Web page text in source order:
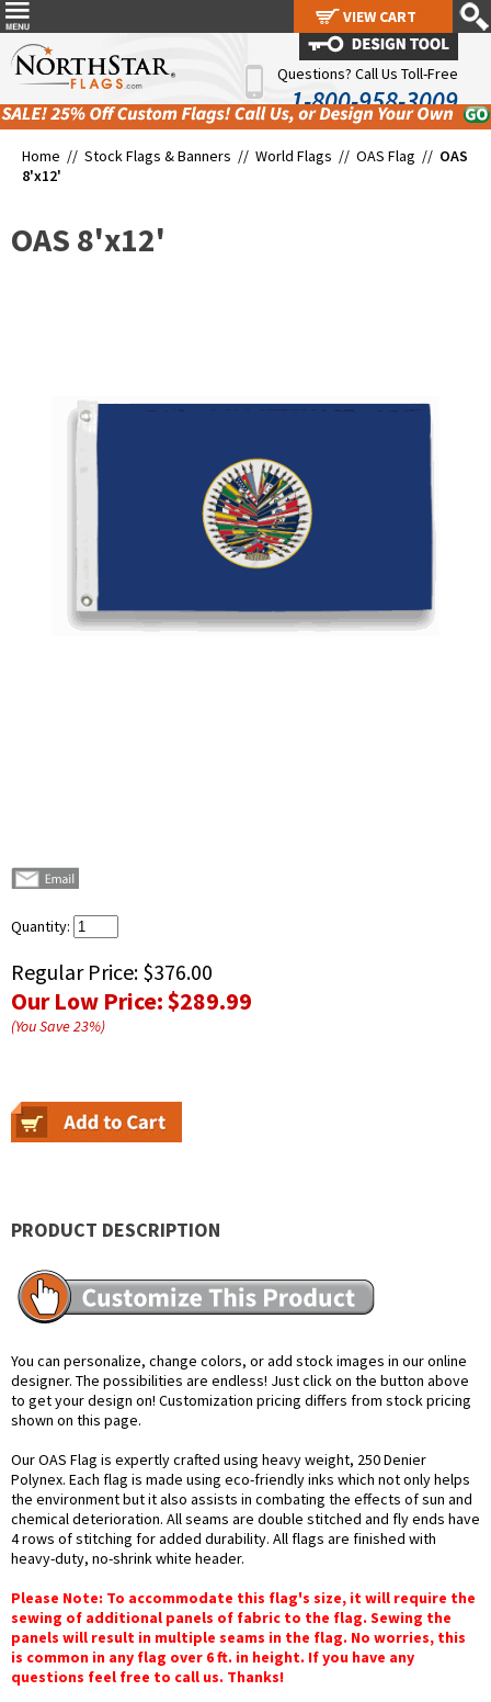
Questions? Call Us Toll-Free
1-800-958-3009
Home // Stock Flags & Banners // World Flags // OAS Flag // OAS
8'x12'
OAS 8'x12'
Quantity:
Regular Price: $376.00
Our Low Price:$289.99
(You Save23%)
PRODUCT DESCRIPTION
You can personalize, change colors, or add stock images in our online
designer. The possibilities are endless! Just click on the button above
to get your design on! Customization pricing differs from stock pricing
shown on this page.
Our OAS Flag is expertly crafted using heavy weight, 250 Denier
Polynex. Each flag is made using eco-friendly inks which not only helps
the environment but it also assists in combating the effects of sun and
chemical deterioration. All seams are double stitched and fly ends have
4 rows of stitching for added durability. All flags are finished with
heavy-duty, no-shrink white header.
Please Note: To accommodate this flag's size, it will require the
sewing of additional panels of fabric to the flag. Sewing the
panels will result in multiple seams in the flag. No worries, this
is common in any flag over 6 ft. in height. If you have any
questions feel free to call us. Thanks!
VIEW CART